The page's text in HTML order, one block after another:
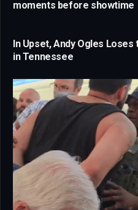
moments before showtime
In Upset, Andy Ogles
in Tennessee